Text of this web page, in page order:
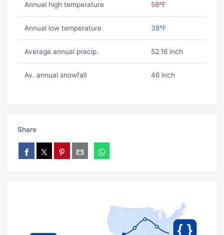
Annual high temperature 58ºF
Annual low temperature 38ºF
Average annual precip. 52.16 inch
Av. annual snowfall 46 inch
Share